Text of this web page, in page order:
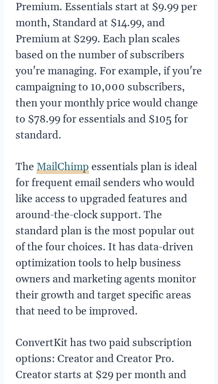
Premium. Essentials start at $9.99 per
month, Standard at $14.99, and
Premium at $299. Each plan scales
based on the number of subscribers
you're managing. For example, if you're
campaigning to 10,000 subscribers,
then your monthly price would change
to $78.99 for essentials and $105 for
standard.
The MailChimpessentials plan is ideal
for frequent email senders who would
like access to upgraded features and
around-the-clock support. The
standard plan is the most popular out
of the four choices. It has data-driven
optimization tools to help business
owners and marketing agents monitor
their growth and target specific areas
that need to be improved.
ConvertKit has two paid subscription
options: Creator and Creator Pro.
Creator starts at $29 per month and